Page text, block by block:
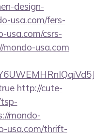
design-
usa.com/fers-
usa.com/csrs-
usa.com
http://cute-
mondo-
usa.com/thrift-